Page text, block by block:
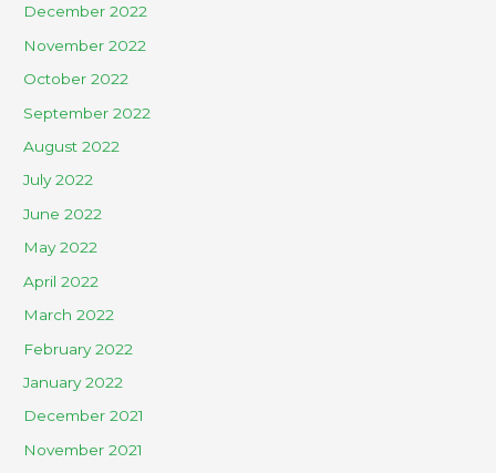
December 2022
November 2022
October 2022
September 2022
August 2022
July 2022
June 2022
May 2022
April 2022
March 2022
February 2022
January 2022
December 2021
November 2021